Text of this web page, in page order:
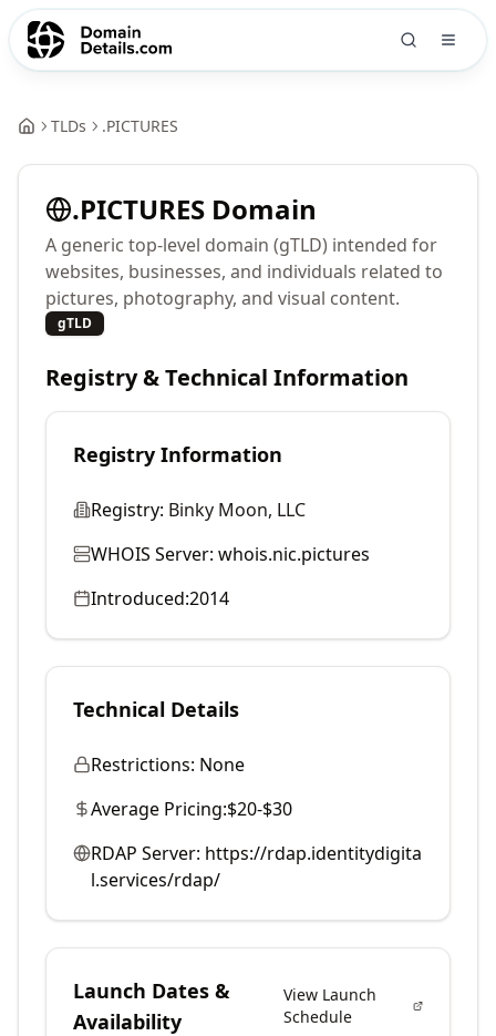
TLDs .PICTURES
.PICTURES Domain
A generic top-level domain (gTLD) intended for
websites, businesses, and individuals related to
pictures, photography, and visual content.
gTLD
Registry & Technical Information
Registry Information
Registry: Binky Moon, LLC
WHOIS Server: whois.nic.pictures
Introduced:2014
Technical Details
Restrictions: None
Average Pricing:$20-$30
RDAP Server: https://rdap.identitydigita
l.services/rdap/
Launch Dates &
Availability
View Launch
Schedule